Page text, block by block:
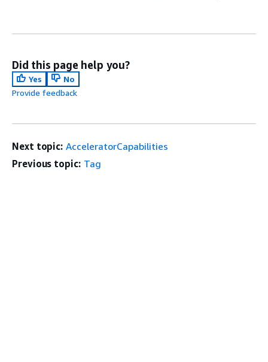
Did this page help you?
Yes
No
Provide feedback
Next topic: AcceleratorCapabilities
Previous topic: Tag